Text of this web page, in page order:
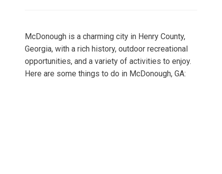
McDonough is a charming city in Henry County,
Georgia, with a rich history, outdoor recreational
opportunities, and a variety of activities to enjoy.
Here are some things to do in McDonough, GA: